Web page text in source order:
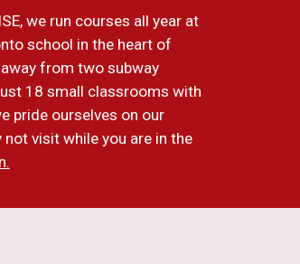
we run courses all year at
school in the heart of
from two subway
18 small classrooms with
pride ourselves on our
visit while you are in the